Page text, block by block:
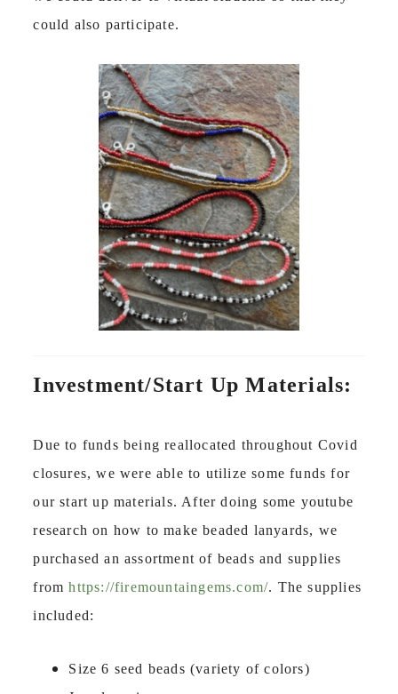
could also participate.
Investment/Start Up Materials:
Due to funds being reallocated throughout Covid
closures, we were able to utilize some funds for
our start up materials. After doing some youtube
research on how to make beaded lanyards, we
purchased an assortment of beads and supplies
fromhttps://firemountaingems.com/. The supplies
included:
Size 6 seed beads (variety of colors)